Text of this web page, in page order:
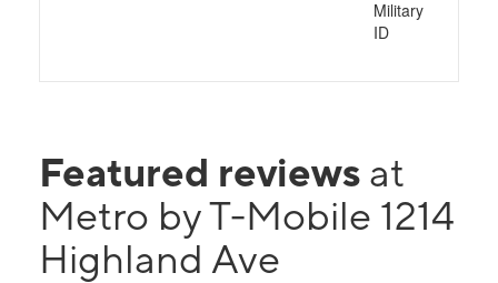
Military
ID
Featured reviews at
Metro by T-Mobile 1214
Highland Ave